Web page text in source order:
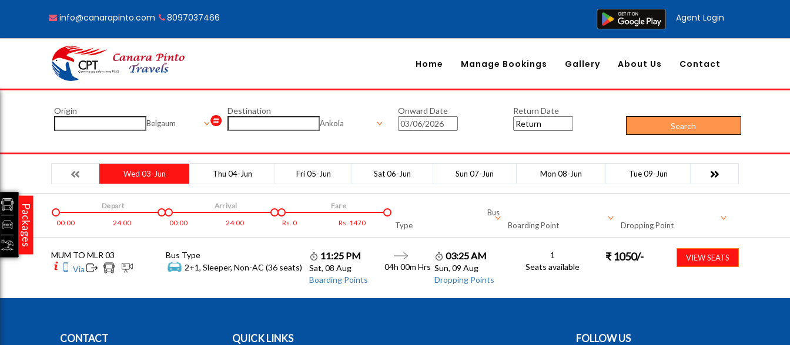
info@canarapinto.com 8097037466 Agent Login
Home Manage Bookings Gallery About Us Contact
Origin
Belgaum
Destination
Ankola
Onward Date
Return Date
Search
Wed 03-Jun Thu 04-Jun Fri 05-Jun Sat 06-Jun Sun 07-Jun Mon 08-Jun Tue 09-Jun
00:00 24:00
Depart
00:00
24:00
Arrival
Rs. 0 Rs. 1470
Fare
Bus
Type
Boarding Point Dropping Point
MUM TO MLR 03
Via
Bus Type
2+1, Sleeper, Non-AC (36 seats)
11:25 PM
Sat, 08 Aug
Boarding Points
04h 00m Hrs
03:25 AM
Sun, 09 Aug
Dropping Points
1
Seats available
₹ 1050/- VIEW SEATS
CONTACT QUICK LINKS FOLLOW US
Packages